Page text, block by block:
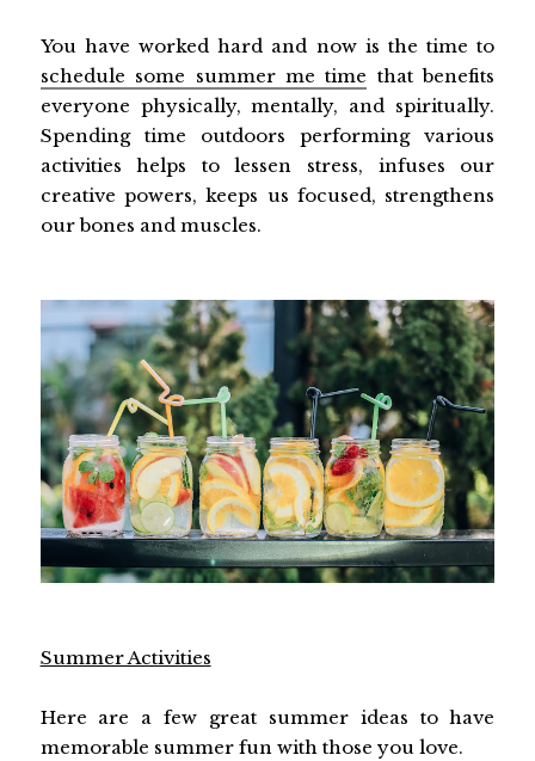
You have worked hard and now is the time to
schedule some summer me time that benefits
everyone physically, mentally, and spiritually.
Spending time outdoors performing various
activities helps to lessen stress, infuses our
creative powers, keeps us focused, strengthens
our bones and muscles.
Summer Activities
Here are a few great summer ideas to have
memorable summer fun with those you love.